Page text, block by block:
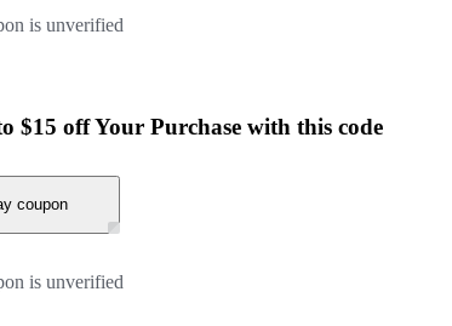
is unverified
$15 off Your Purchase with this code
coupon
is unverified